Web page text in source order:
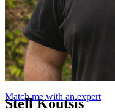
Match me with an expert
Stell Koutsis